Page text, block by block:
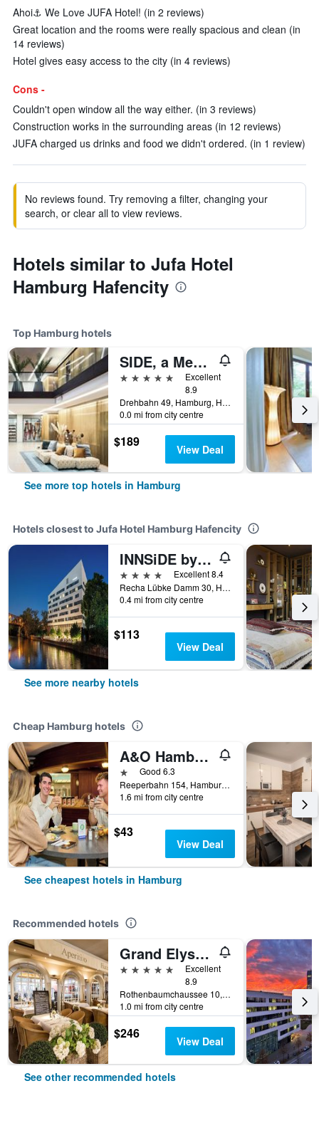
Ahoi⚓ We Love JUFA Hotel! (in 2 reviews)
Great location and the rooms were really spacious and clean (in
14 reviews)
Hotel gives easy access to the city (in 4 reviews)
Cons -
Couldn't open window all the way either. (in 3 reviews)
Construction works in the surrounding areas (in 12 reviews)
JUFA charged us drinks and food we didn't ordered. (in 1 review)
No reviews found. Try removing a filter, changing your
search, or clear all to view reviews.
Hotels similar to Jufa Hotel
Hamburg Hafencity
Top Hamburg hotels
SIDE, a Member of Design Hotels
5 stars
Excellent
8.9
Drehbahn 49, Hamburg, Hamburg, Germany
0.0 mi from city centre
$189 View Deal
See more top hotels in Hamburg
Hotels closest to Jufa Hotel Hamburg Hafencity
INNSiDE by Meliá Hamburg Hafen
4 stars
Excellent 8.4
Recha Lübke Damm 30, Hamburg, Hamburg, Germany
0.4 mi from city centre
$113
View Deal
See more nearby hotels
Cheap Hamburg hotels
A&O Hamburg Reeperbahn
1 starGood 6.3
Reeperbahn 154, Hamburg, Hamburg, Germany
1.6 mi from city centre
$43
View Deal
See cheapest hotels in Hamburg
Recommended hotels
Grand Elysee Hamburg
5 stars
Excellent
8.9
Rothenbaumchaussee 10, Hamburg, Hamburg, Germany
1.0 mi from city centre
$246 View Deal
See other recommended hotels